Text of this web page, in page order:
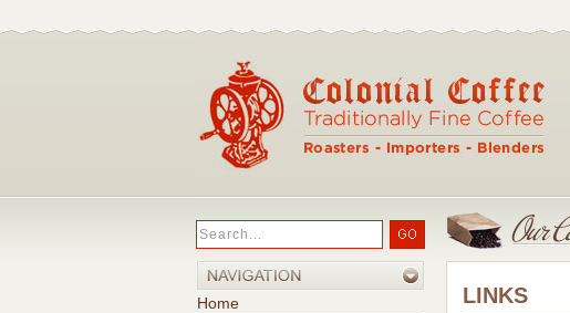
Home
LINKS